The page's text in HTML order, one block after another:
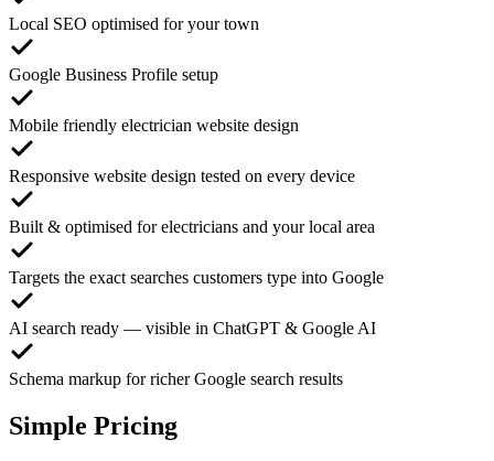
Local SEO optimised for your town
Google Business Profile setup
Mobile friendly electrician website design
Responsive website design tested on every device
Built & optimised for electricians and your local area
Targets the exact searches customers type into Google
AI search ready — visible in ChatGPT & Google AI
Schema markup for richer Google search results
Simple Pricing